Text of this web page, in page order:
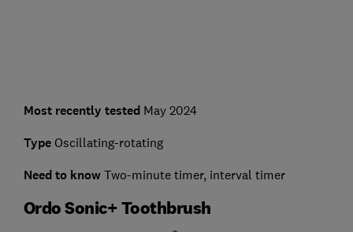
Most recently tested May 2024
TypeOscillating-rotating
Need to know Two-minute timer, interval timer
Ordo Sonic+ Toothbrush